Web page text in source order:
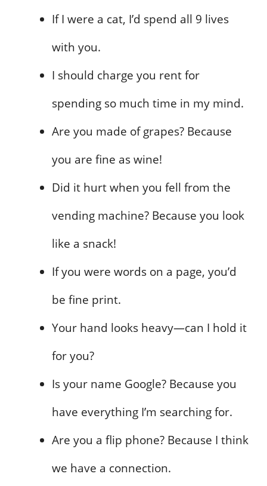
If I were a cat, I’d spend all 9 lives
with you.
I should charge you rent for
spending so much time in my mind.
Are you made of grapes? Because
you are fine as wine!
Did it hurt when you fell from the
vending machine? Because you look
like a snack!
If you were words on a page, you’d
be fine print.
Your hand looks heavy—can I hold it
for you?
Is your name Google? Because you
have everything I’m searching for.
Are you a flip phone? Because I think
we have a connection.